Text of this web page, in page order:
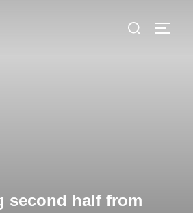
Search
second half from